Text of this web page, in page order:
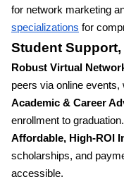
for network marketing
specializations for
Student
Robust Virtual
peers via online
Academic & Career
enrollment to graduation.
Affordable, High-ROI
scholarships, and
accessible.